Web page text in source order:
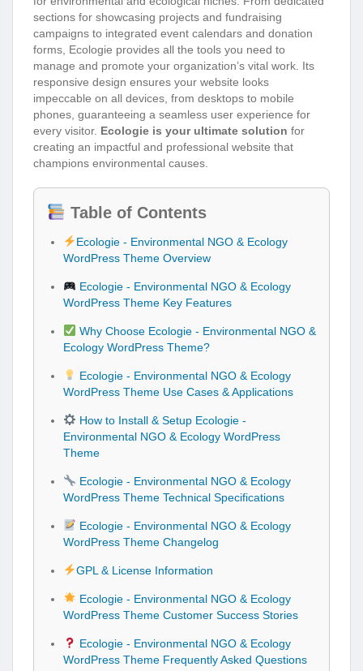
sections for showcasing projects and fundraising
campaigns to integrated event calendars and donation
forms, Ecologie provides all the tools you need to
manage and promote your organization’s vital work. Its
responsive design ensures your website looks
impeccable on all devices, from desktops to mobile
phones, guaranteeing a seamless user experience for
every visitor. Ecologie is your ultimate solution for
creating an impactful and professional website that
champions environmental causes.
Table of Contents
Ecologie - Environmental NGO & Ecology
WordPress Theme Overview
Ecologie - Environmental NGO & Ecology
WordPress Theme Key Features
Why Choose Ecologie - Environmental NGO &
Ecology WordPress Theme?
Ecologie - Environmental NGO & Ecology
WordPress Theme Use Cases & Applications
How to Install & Setup Ecologie -
Environmental NGO & Ecology WordPress
Theme
Ecologie - Environmental NGO & Ecology
WordPress Theme Technical Specifications
Ecologie - Environmental NGO & Ecology
WordPress Theme Changelog
GPL & License Information
Ecologie - Environmental NGO & Ecology
WordPress Theme Customer Success Stories
Ecologie - Environmental NGO & Ecology
WordPress Theme Frequently Asked Questions